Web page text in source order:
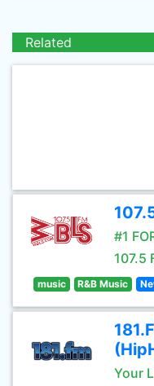
Related
#1
107.5
music R&B Music
Your